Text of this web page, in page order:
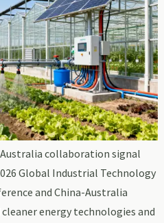
Australia collaboration signal
Global Industrial Technology
and China-Australia
energy technologies and